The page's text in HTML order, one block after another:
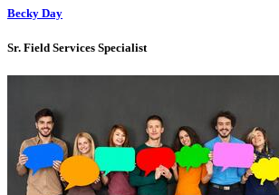
Becky Day
Sr. Field Services Specialist